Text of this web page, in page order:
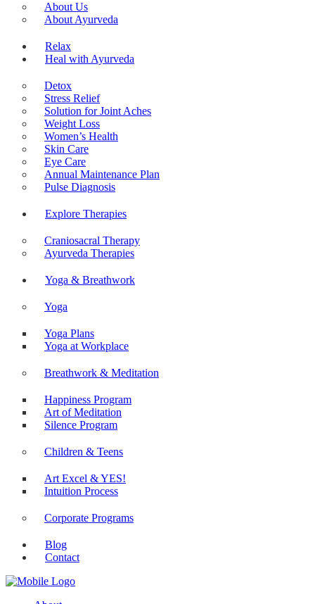
About Us
About Ayurveda
Relax
Heal with Ayurveda
Detox
Stress Relief
Solution for Joint Aches
Weight Loss
Women’s Health
Skin Care
Eye Care
Annual Maintenance Plan
Pulse Diagnosis
Explore Therapies
Craniosacral Therapy
Ayurveda Therapies
Yoga & Breathwork
Yoga
Yoga Plans
Yoga at Workplace
Breathwork & Meditation
Happiness Program
Art of Meditation
Silence Program
Children & Teens
Art Excel & YES!
Intuition Process
Corporate Programs
Blog
Contact